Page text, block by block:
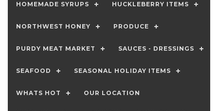
HOMEMADE SYRUPS HUCKLEBERRY ITEMS
NORTHWEST HONEY PRODUCE
PURDY MEAT MARKET SAUCES - DRESSINGS
SEAFOOD SEASONAL HOLIDAY ITEMS
WHATS HOT OUR LOCATION